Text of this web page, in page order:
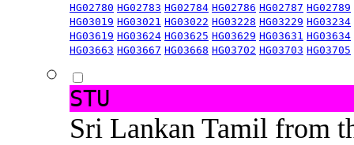
HG02780 HG02783 HG02784 HG02786 HG02787 HG02789
HG03019 HG03021 HG03022 HG03228 HG03229 HG03234
HG03619 HG03624 HG03625 HG03629 HG03631 HG03634
HG03663 HG03667 HG03668 HG03702 HG03703 HG03705
STU
Sri Lankan Tamil from